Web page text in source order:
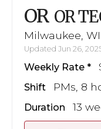
OR OR
Milwaukee, WI
Updated Jun 26,
Weekly Rate
Shift PMs, 8
Duration 13